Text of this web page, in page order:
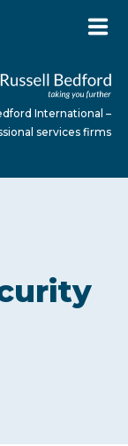
International –
services firms